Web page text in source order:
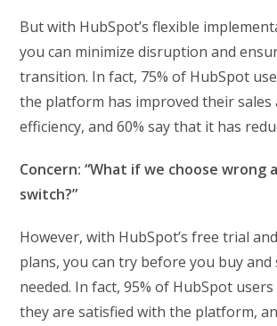
But with HubSpot’s flexible
you can minimize disruption and
transition. In fact, 75% of HubSpot
the platform has improved their
efficiency, and 60% say that it has
Concern: “What if we choose wrong
switch?”
However, with HubSpot’s free trial
plans, you can try before you buy and
needed. In fact, 95% of HubSpot
they are satisfied with the platform,